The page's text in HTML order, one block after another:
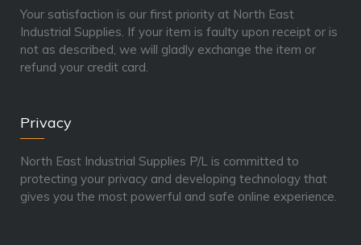
Your satisfaction is our first priority at North East
Industrial Supplies. If your item is faulty upon receipt or is
not as described, we will gladly exchange the item or
refund your credit card.
Privacy
North East Industrial Supplies P/L is committed to
protecting your privacy and developing technology that
gives you the most powerful and safe online experience.